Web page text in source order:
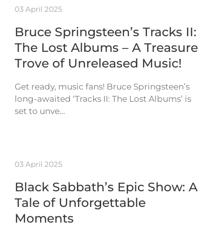
03 April 2025
Bruce Springsteen’s Tracks II:
The Lost Albums – A Treasure
Trove of Unreleased Music!
Get ready, music fans! Bruce Springsteen’s
long-awaited ‘Tracks II: The Lost Albums’ is
set to unve…
03 April 2025
Black Sabbath’s Epic Show: A
Tale of Unforgettable
Moments